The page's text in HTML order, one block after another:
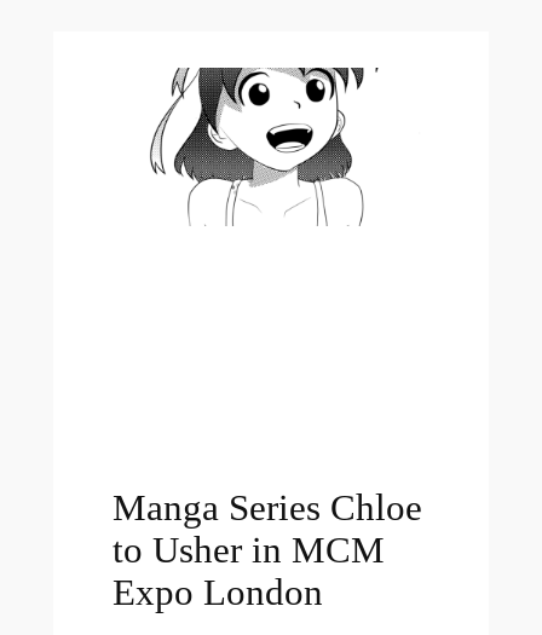
Manga Series Chloe
to Usher in MCM
Expo London